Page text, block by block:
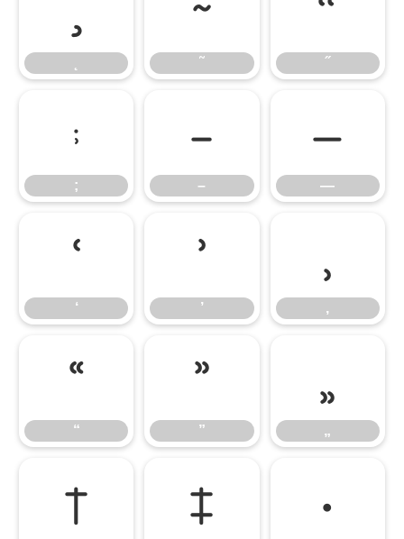
˜ ˝
;
;
–
–
—
—
‘
‘
’
’
‚
‚
“
“
”
”
„
„
† ‡ •